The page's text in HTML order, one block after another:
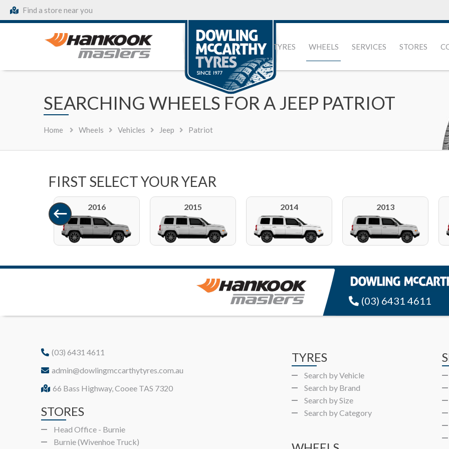
Find a store near you
TYRES WHEELS SERVICES STORES
SEARCHING WHEELS FOR A JEEP PATRIOT
Home Wheels Vehicles Jeep Patriot
FIRST SELECT YOUR YEAR
2016 2015 2014 2013
(03) 6431 4611
(03) 6431 4611
admin@dowlingmccarthytyres.com.au
66 Bass Highway, Cooee TAS 7320
STORES
Head Office - Burnie
Burnie (Wivenhoe Truck)
TYRES
Search by Vehicle
Search by Brand
Search by Size
Search by Category